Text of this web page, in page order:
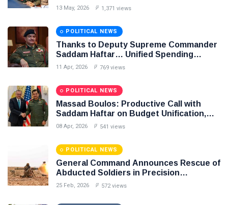
Relations
13 May, 2026 1,371 views
POLITICAL NEWS
Thanks to Deputy Supreme Commander
Saddam Haftar… Unified Spending
Agreement Paves the Way for Stability in
11 Apr, 2026 769 views
POLITICAL NEWS
Massad Boulos: Productive Call with
Saddam Haftar on Budget Unification,
Flintlock 26, and National Unity
08 Apr, 2026 541 views
POLITICAL NEWS
General Command Announces Rescue of
Abducted Soldiers in Precision
Operation on Southern Border
25 Feb, 2026 572 views